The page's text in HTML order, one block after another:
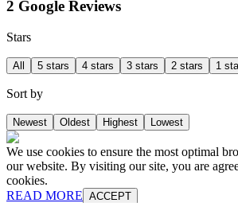
2 Google Reviews
Stars
All 5 stars 4 stars 3 stars 2 stars 1
Sort by
Newest Oldest Highest Lowest
We use cookies to ensure the most optimal
our website. By visiting our site, you are
cookies.
READ MORE ACCEPT